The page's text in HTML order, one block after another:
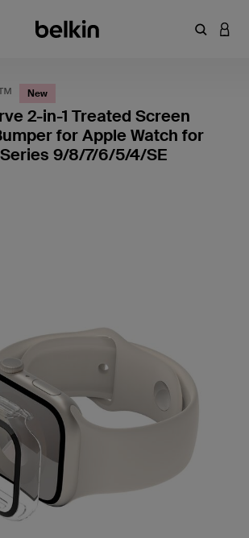
Enter
New
2-in-1 Treated Screen
for Apple Watch for
9/8/7/6/5/4/SE